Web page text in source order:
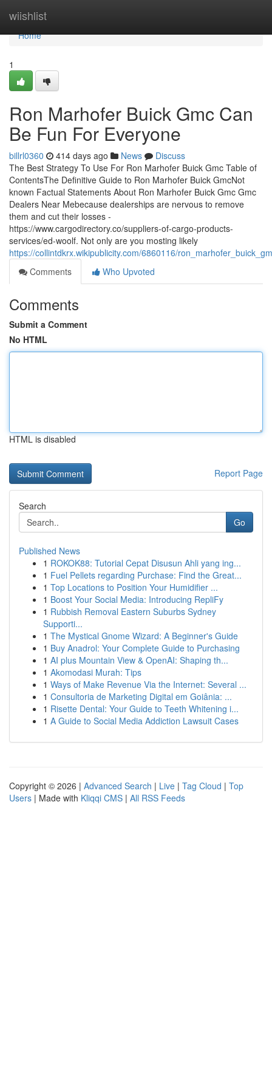
wiishlist
Home
Home
1
Ron Marhofer Buick Gmc Can
Be Fun For Everyone
billrl0360 414 days ago News
Discuss
The Best Strategy To Use For Ron Marhofer Buick Gmc Table of
ContentsThe Definitive Guide to Ron Marhofer Buick GmcNot
known Factual Statements About Ron Marhofer Buick Gmc Gmc
Dealers Near Mebecause dealerships are nervous to remove
them and cut their losses -
https://www.cargodirectory.co/suppliers-of-cargo-products-
services/ed-woolf. Not only are you mosting likely
https://collintdkrx.wikipublicity.com/6860116/
Comments
Who Upvoted
Comments
Submit a Comment
No HTML
HTML is disabled
Report Page
Search
Go
Published News
1 ROKOK88: Tutorial Cepat Disusun Ahli yang ing...
1 Fuel Pellets regarding Purchase: Find the Great...
1 Top Locations to Position Your Humidifier ...
1 Boost Your Social Media: Introducing RepliFy
1 Rubbish Removal Eastern Suburbs Sydney
Supporti...
1 The Mystical Gnome Wizard: A Beginner's Guide
1 Buy Anadrol: Your Complete Guide to Purchasing
1 AI plus Mountain View & OpenAI: Shaping th...
1 Akomodasi Murah: Tips
1 Ways of Make Revenue Via the Internet: Several ...
1 Consultoria de Marketing Digital em Goiânia: ...
1 Risette Dental: Your Guide to Teeth Whitening i...
1 A Guide to Social Media Addiction Lawsuit Cases
Copyright © 2026 | Advanced Search | Live | Tag Cloud | Top
Users | Made with Kliqqi CMS | All RSS Feeds